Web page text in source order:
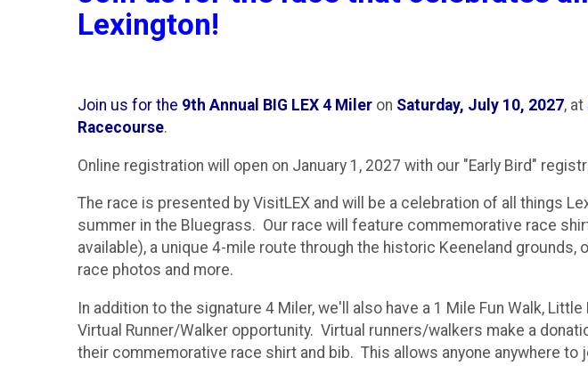
Lexington!
Join us for the 9th Annual BIG LEX 4 Miler on Saturday, July 10, 2027, at
Racecourse.
Online registration will open on January 1, 2027 with our "Early Bird"
The race is presented by VisitLEX and will be a celebration of all things
summer in the Bluegrass. Our race will feature commemorative race
available), a unique 4-mile route through the historic Keeneland grounds,
race photos and more.
In addition to the signature 4 Miler, we'll also have a 1 Mile Fun Walk, Little
Virtual Runner/Walker opportunity. Virtual runners/walkers make a
their commemorative race shirt and bib. This allows anyone anywhere to